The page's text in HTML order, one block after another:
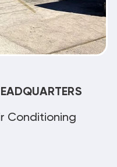
Conditioning